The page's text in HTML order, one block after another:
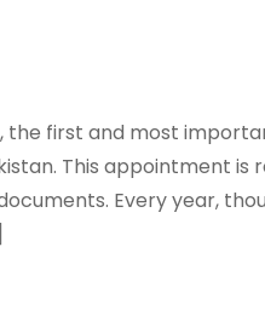
the first and most
This appointment is
Every year,